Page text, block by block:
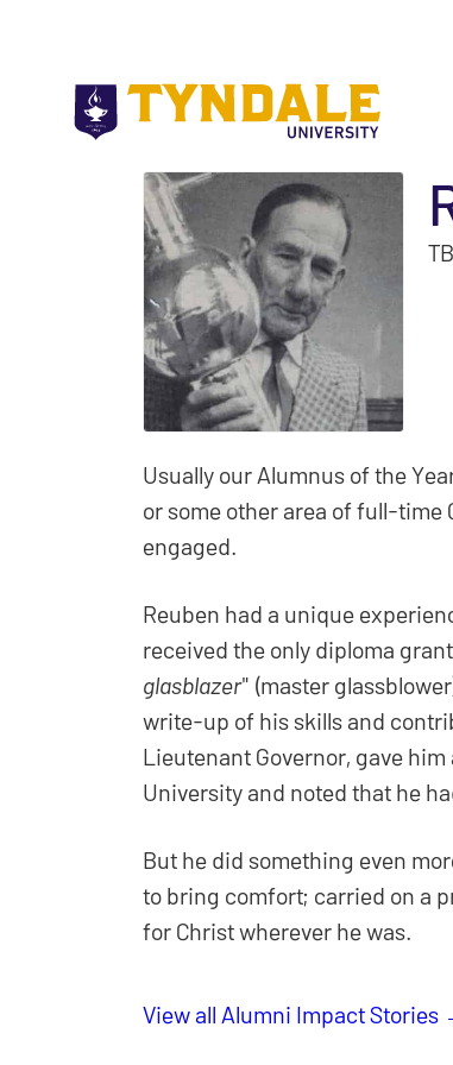
Usually our Alumnus of the
or some other area of full-time
engaged.
Reuben had a unique
received the only diploma
glasblazer" (master
write-up of his skills and
Lieutenant Governor, gave
University and noted that he
But he did something even
to bring comfort; carried on a
for Christ wherever he was.
View all Alumni Impact Stories